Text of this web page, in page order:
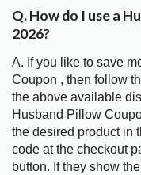
Q. How do I use a
2026?
A. If you like to save
Coupon , then follow
the above available
Husband Pillow
the desired product in
code at the checkout
button. If they show